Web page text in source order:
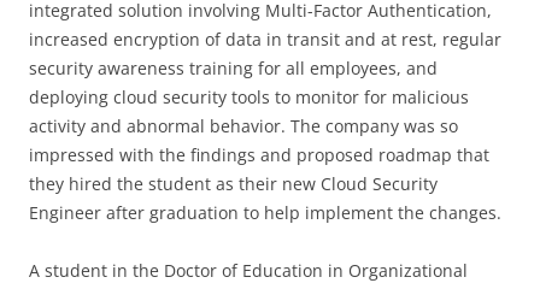
integrated solution involving Multi-Factor Authentication,
increased encryption of data in transit and at rest, regular
security awareness training for all employees, and
deploying cloud security tools to monitor for malicious
activity and abnormal behavior. The company was so
impressed with the findings and proposed roadmap that
they hired the student as their new Cloud Security
Engineer after graduation to help implement the changes.
A student in the Doctor of Education in Organizational